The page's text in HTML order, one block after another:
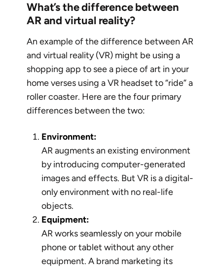
What’s the difference between
AR and virtual reality?
An example of the difference between AR
and virtual reality (VR) might be using a
shopping app to see a piece of art in your
home verses using a VR headset to “ride” a
roller coaster. Here are the four primary
differences between the two:
Environment:
AR augments an existing environment
by introducing computer-generated
images and effects. But VR is a digital-
only environment with no real-life
objects.
Equipment:
AR works seamlessly on your mobile
phone or tablet without any other
equipment. A brand marketing its